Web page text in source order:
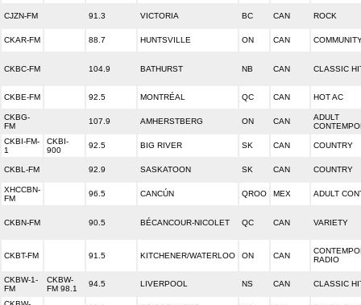
CJZN-FM 91.3 VICTORIA BC CAN ROCK
CKAR-FM 88.7 HUNTSVILLE ON CAN
CKBC-FM 104.9 BATHURST NB CAN CLASSIC
CKBE-FM 92.5 MONTRÉAL QC CAN HOT AC
CKBG-
FM
107.9 AMHERSTBERG ON CAN
ADULT
CKBI-FM-
1
CKBI-
900
92.5 BIG RIVER SK CAN COUNTRY
CKBL-FM 92.9 SASKATOON SK CAN COUNTRY
XHCCBN-
FM
96.5 CANCÚN QROO MEX ADULT
CKBN-FM 90.5 BÉCANCOUR-NICOLET QC CAN VARIETY
CKBT-FM 91.5 KITCHENER/WATERLOO ON CAN
RADIO
CKBW-1-
FM
CKBW-
FM 98.1
94.5 LIVERPOOL NS CAN CLASSIC